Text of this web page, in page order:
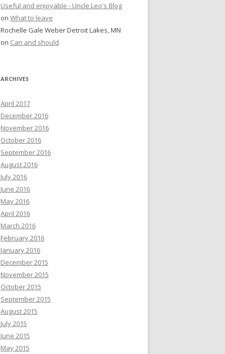
Useful and enjoyable - Uncle Leo's Blog
on What to leave
Rochelle Gale Weber Detroit Lakes, MN
on Can and should
ARCHIVES
April 2017
December 2016
November 2016
October 2016
September 2016
August 2016
July 2016
June 2016
May 2016
April 2016
March 2016
February 2016
January 2016
December 2015
November 2015
October 2015
September 2015
August 2015
July 2015
June 2015
May 2015